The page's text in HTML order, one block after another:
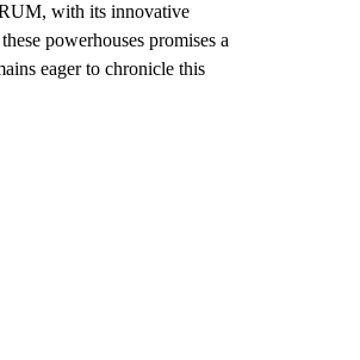
with its innovative
powerhouses promises a
eager to chronicle this